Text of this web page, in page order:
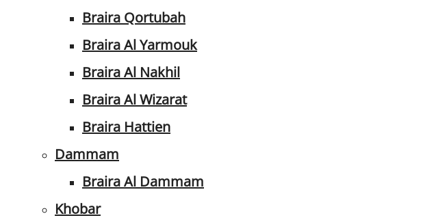
Braira Qortubah
Braira Al Yarmouk
Braira Al Nakhil
Braira Al Wizarat
Braira Hattien
Dammam
Braira Al Dammam
Khobar